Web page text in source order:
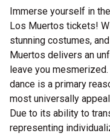
Immerse yourself in
Los Muertos tickets!
stunning costumes,
Muertos delivers an
leave you
dance is a primary
most universally
Due to its ability to
representing